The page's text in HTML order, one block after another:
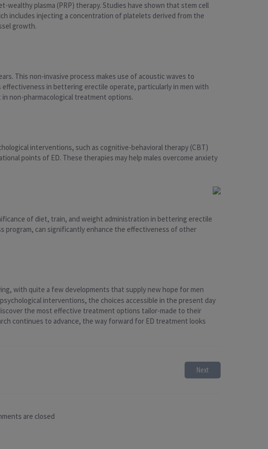
plasma (PRP) therapy. Studies have shown that stem cell
includes injecting a concentration of platelets derived from the
growth.
This non-invasive process makes use of acoustic waves to
in bettering erectile operate, particularly in men with
non-pharmacological treatment options.
interventions, such as cognitive-behavioral therapy (CBT)
points of ED. These therapies may help males overcome anxiety
of diet, train, and weight administration in bettering erectile
program, can significantly enhance the effectiveness of other
with quite a few developments that supply new hope for men
interventions, the choices accessible in the present day
the most effective treatment options tailor-made to their
continues to advance, the way forward for ED treatment looks
Next
are closed